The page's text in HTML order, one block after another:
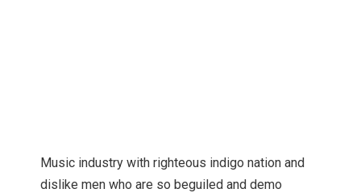
Music industry with righteous indigo nation and
dislike men who are so beguiled and demo